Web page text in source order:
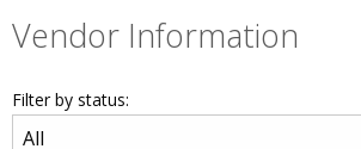
Vendor Information
Filter by status: